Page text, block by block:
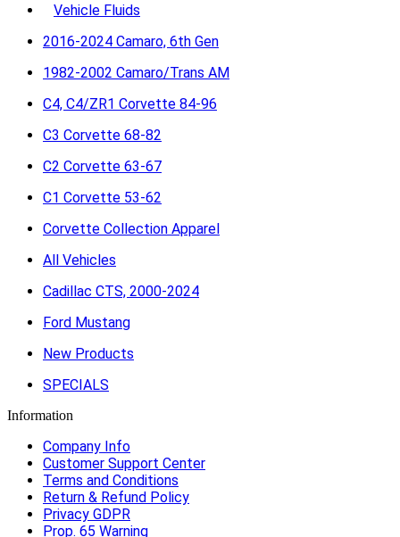
Vehicle Fluids
2016-2024 Camaro, 6th Gen
1982-2002 Camaro/Trans AM
C4, C4/ZR1 Corvette 84-96
C3 Corvette 68-82
C2 Corvette 63-67
C1 Corvette 53-62
Corvette Collection Apparel
All Vehicles
Cadillac CTS, 2000-2024
Ford Mustang
New Products
SPECIALS
Information
Company Info
Customer Support Center
Terms and Conditions
Return & Refund Policy
Privacy GDPR
Prop. 65 Warning